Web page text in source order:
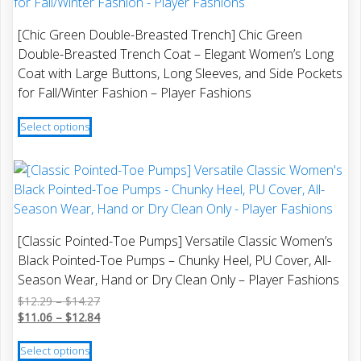
options
may
be
chosen
on
the
product
page
[Chic Green Double-Breasted Trench] Chic Green
Double-Breasted Trench Coat – Elegant Women’s Long
Coat with Large Buttons, Long Sleeves, and Side Pockets
for Fall/Winter Fashion – Player Fashions
Select options
This
product
multiple
variants.
The
may
be
chosen
on
the
[Classic Pointed-Toe Pumps] Versatile Classic Women’s
Black Pointed-Toe Pumps – Chunky Heel, PU Cover, All-
Season Wear, Hand or Dry Clean Only – Player Fashions
$12.29 – $14.27Price
range:
$11.06 – $12.84Price
Select options
This